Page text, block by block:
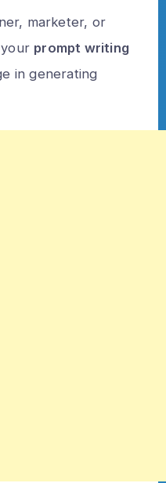
marketer, or
prompt writing
in generating